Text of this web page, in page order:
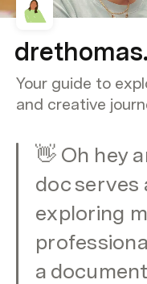
Your guide to
and creative
👋 Oh hey
doc serves
exploring
a